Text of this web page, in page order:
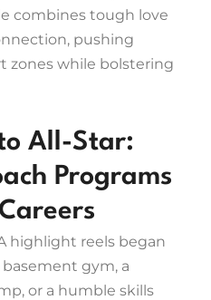
combines tough love
pushing
zones while bolstering
All-Star:
Programs
highlight reels began
gym, a
or a humble skills